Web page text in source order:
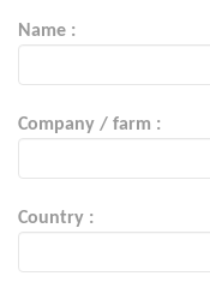
Name :
Company / farm :
Country :